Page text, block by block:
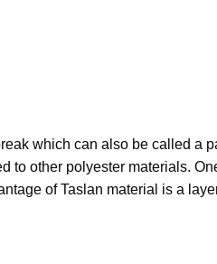
which can also be called a
to other polyester materials.
of Taslan material is a